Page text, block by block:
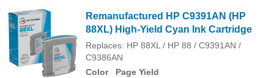
Remanufactured HP C9391AN (HP
88XL) High-Yield Cyan Ink Cartridge
Replaces: HP 88XL / HP 88 / C9391AN /
C9386AN
Color
Page Yield